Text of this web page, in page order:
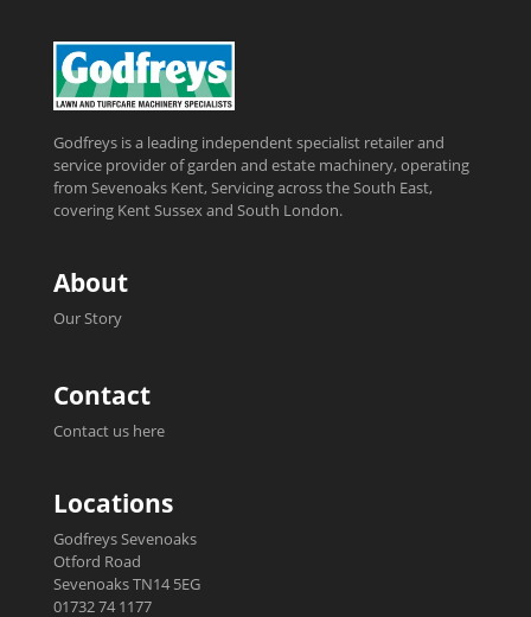
Godfreys is a leading independent specialist retailer and
service provider of garden and estate machinery, operating
from Sevenoaks Kent, Servicing across the South East,
covering Kent Sussex and South London.
About
Our Story
Contact
Contact us here
Locations
Godfreys Sevenoaks
Otford Road
Sevenoaks TN14 5EG
01732 74 1177